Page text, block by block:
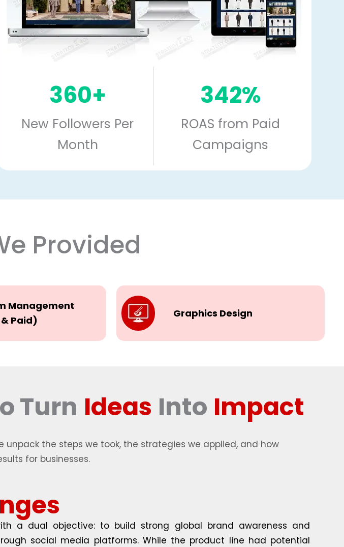
360+
New Followers Per
Month
342%
ROAS from Paid
Campaigns
Provided
Management
Paid)
Graphics Design
Turn Ideas Into Impact
the steps we took, the strategies we applied, and how
for businesses.
a dual objective: to build strong global brand awareness and
social media platforms. While the product line had potential